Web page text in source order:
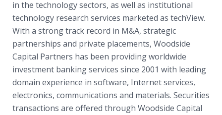
in the technology sectors, as well as institutional
technology research services marketed as techView.
With a strong track record in M&A, strategic
partnerships and private placements, Woodside
Capital Partners has been providing worldwide
investment banking services since 2001 with leading
domain experience in software, Internet services,
electronics, communications and materials. Securities
transactions are offered through Woodside Capital